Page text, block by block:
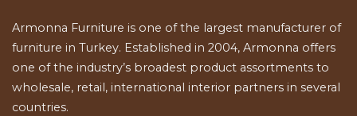
Armonna Furniture is one of the largest manufacturer of
furniture in Turkey. Established in 2004, Armonna offers
one of the industry’s broadest product assortments to
wholesale, retail, international interior partners in several
countries.